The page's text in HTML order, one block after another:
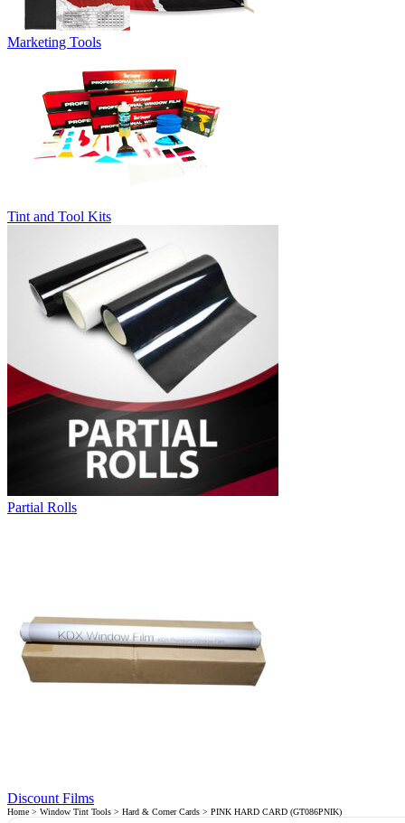
Marketing Tools
Tint and Tool Kits
Partial Rolls
Discount Films
Home > Window Tint Tools > Hard & Corner Cards > PINK HARD CARD (GT086PNIK)